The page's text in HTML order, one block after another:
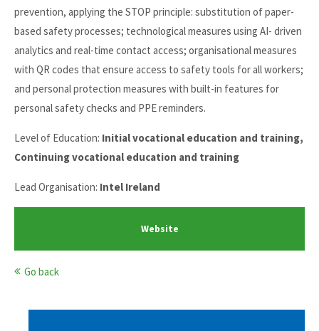
prevention, applying the STOP principle: substitution of paper-
based safety processes; technological measures using AI- driven
analytics and real-time contact access; organisational measures
with QR codes that ensure access to safety tools for all workers;
and personal protection measures with built-in features for
personal safety checks and PPE reminders.
Level of Education: Initial vocational education and training,
Continuing vocational education and training
Lead Organisation: Intel Ireland
Website
Go back